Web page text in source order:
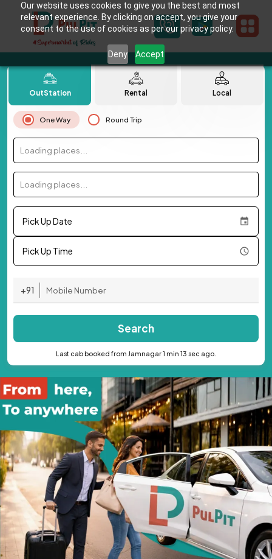
Our website uses cookies to give you the best and most
relevant experience. By clicking on accept, you give your
consent to the use of cookies as per our privacy policy.
Deny Accept
OutStation Rental Local
One Way Round Trip
Loading places...
Loading places...
Pick Up Date
Pick Up Time
+91
Search
Last cab booked from Jamnagar 1 min 13 sec ago.